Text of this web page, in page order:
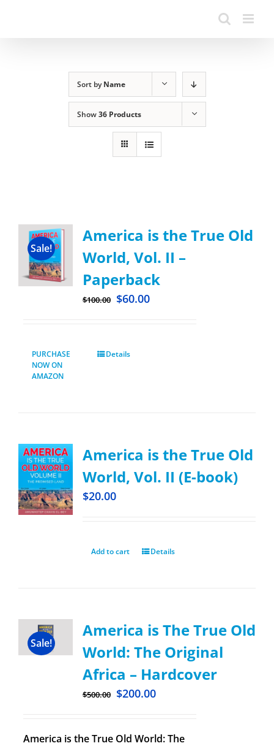
Sort byName
Show36 Products
Sale!
America is the True Old
World, Vol. II –
Paperback
$100.00 $60.00
PURCHASE
NOW ON
AMAZON
Details
America is the True Old
World, Vol. II (E-book)
$20.00
Add to cart Details
Sale!
America is The True Old
World: The Original
Africa – Hardcover
$500.00 $200.00
America is the True Old World: The